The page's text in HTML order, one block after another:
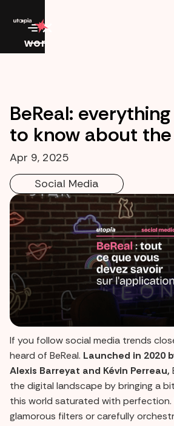
work
BeReal:
to know about
Apr 9, 2025
Social Media
If you follow social media trends
heard of BeReal. Launched in 2020
Alexis Barreyat and Kévin Perreau,
the digital landscape by bringing a
this world saturated with perfection.
glamorous filters or carefully